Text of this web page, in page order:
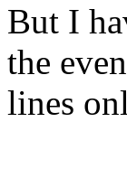
But I
the even
lines